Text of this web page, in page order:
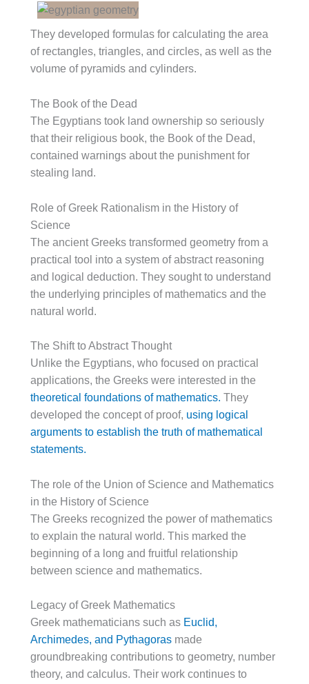
They developed formulas for calculating the area
of rectangles, triangles, and circles, as well as the
volume of pyramids and cylinders.
The Book of the Dead
The Egyptians took land ownership so seriously
that their religious book, the Book of the Dead,
contained warnings about the punishment for
stealing land.
Role of Greek Rationalism in the History of
Science
The ancient Greeks transformed geometry from a
practical tool into a system of abstract reasoning
and logical deduction. They sought to understand
the underlying principles of mathematics and the
natural world.
The Shift to Abstract Thought
Unlike the Egyptians, who focused on practical
applications, the Greeks were interested in the
theoretical foundations of mathematics. They
developed the concept of proof, using logical
arguments to establish the truth of mathematical
statements.
The role of the Union of Science and Mathematics
in the History of Science
The Greeks recognized the power of mathematics
to explain the natural world. This marked the
beginning of a long and fruitful relationship
between science and mathematics.
Legacy of Greek Mathematics
Greek mathematicians such as Euclid,
Archimedes, and Pythagoras made
groundbreaking contributions to geometry, number
theory, and calculus. Their work continues to